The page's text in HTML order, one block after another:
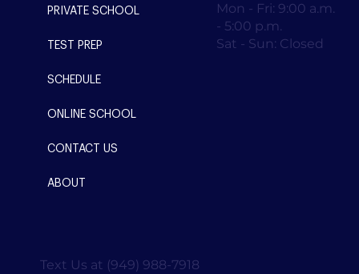
PRIVATE SCHOOL
TEST PREP
SCHEDULE
ONLINE SCHOOL
CONTACT US
ABOUT
Mon - Fri: 9:00 a.m.
- 5:00 p.m.
Sat - Sun: Closed
Text Us at (949) 988-7918